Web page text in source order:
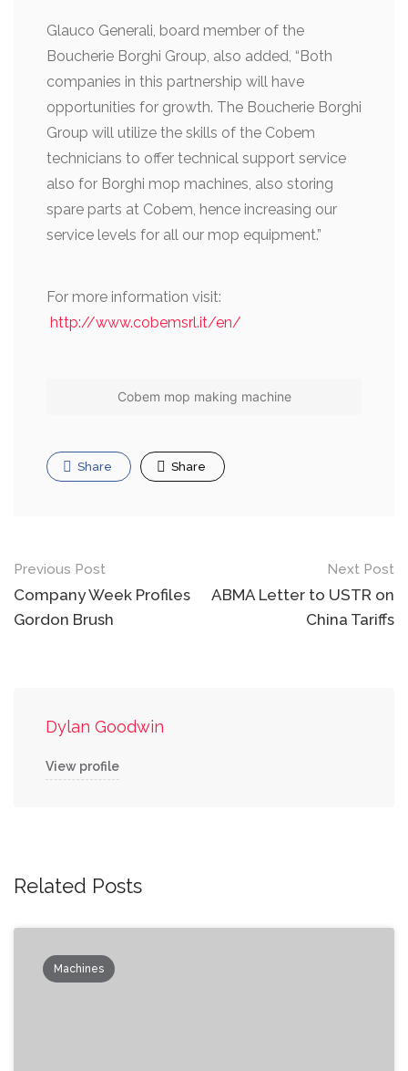
Glauco Generali, board member of the
Boucherie Borghi Group, also added, “Both
companies in this partnership will have
opportunities for growth. The Boucherie Borghi
Group will utilize the skills of the Cobem
technicians to offer technical support service
also for Borghi mop machines, also storing
spare parts at Cobem, hence increasing our
service levels for all our mop equipment.”
For more information visit:
http://www.cobemsrl.it/en/
Cobem mop making machine
Share Share
Post
navigation
Previous Post
Company Week Profiles
Gordon Brush
Next Post
ABMA Letter to USTR on
China Tariffs
Dylan Goodwin
View profile
Related Posts
Machines